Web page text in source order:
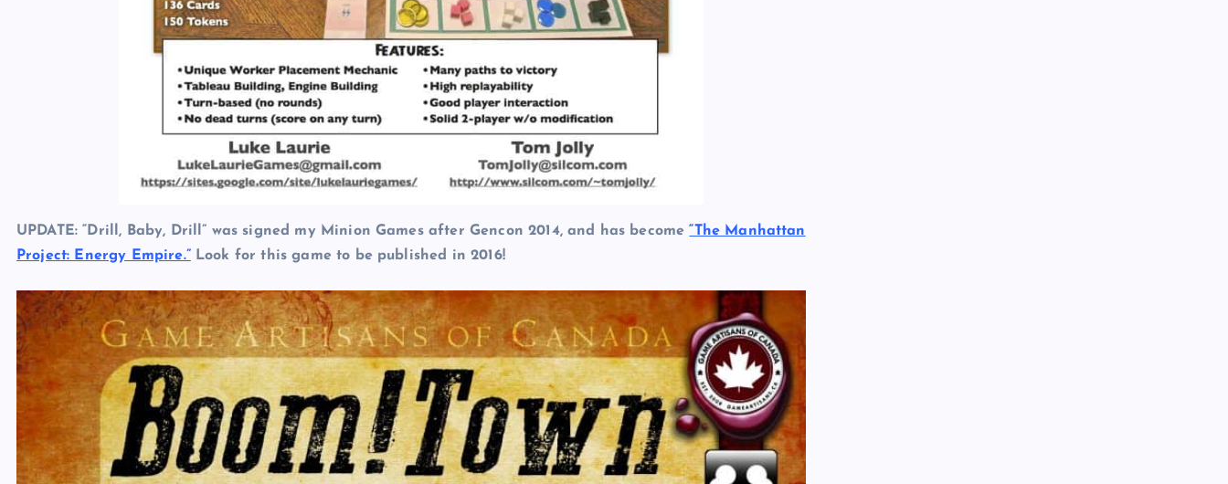
UPDATE: “Drill, Baby, Drill” was signed my Minion Games after Gencon 2014, and has become“The Manhattan
Project: Energy Empire.”Look for this game to be published in 2016!